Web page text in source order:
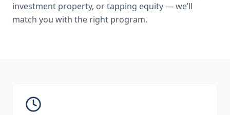
investment property, or tapping equity — we’ll
match you with the right program.